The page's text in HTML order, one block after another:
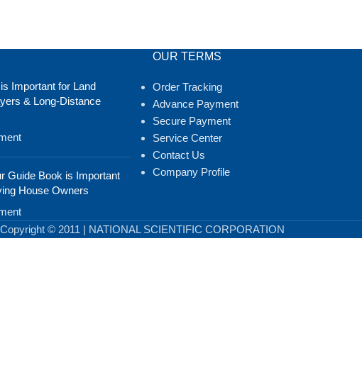
Important for Land
& Long-Distance
Guide Book is Important
House Owners
OUR TERMS
Order Tracking
Advance Payment
Secure Payment
Service Center
Contact Us
Company Profile
Copyright © 2011 | NATIONAL SCIENTIFIC CORPORATION